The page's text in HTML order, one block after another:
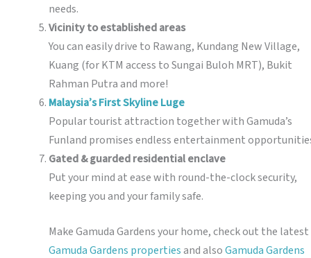
needs.
Vicinity to established areas
You can easily drive to Rawang, Kundang New Village,
Kuang (for KTM access to Sungai Buloh MRT), Bukit
Rahman Putra and more!
Malaysia’s First Skyline Luge
Popular tourist attraction together with Gamuda’s
Funland promises endless entertainment
Gated & guarded residential enclave
Put your mind at ease with round-the-clock security,
keeping you and your family safe.
Make Gamuda Gardens your home, check out the latest
Gamuda Gardens propertiesand alsoGamuda Gardens